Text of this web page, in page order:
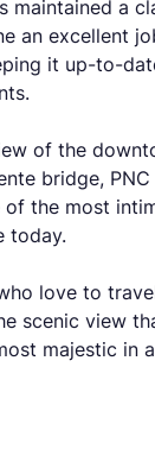
maintained a
an excellent
it up-to-
of the
bridge,
the most
today.
love to
scenic view
majestic in